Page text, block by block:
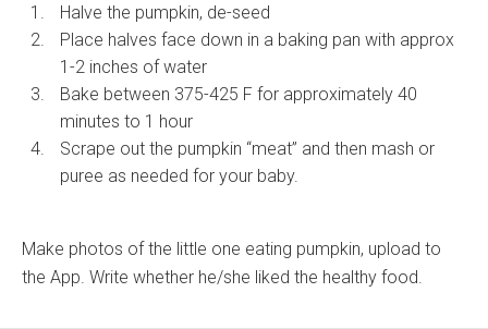
Halve the pumpkin, de-seed
Place halves face down in a baking pan with approx
1-2 inches of water
Bake between 375-425 F for approximately 40
minutes to 1 hour
Scrape out the pumpkin “meat” and then mash or
puree as needed for your baby.
Make photos of the little one eating pumpkin, upload to
the App. Write whether he/she liked the healthy food.